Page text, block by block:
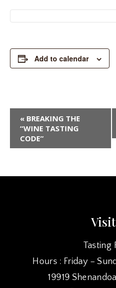
Add to calendar
EVENT
NAVIGATION
« BREAKING THE
“WINE TASTING
CODE”
Tasting
Hours : Friday –
19919